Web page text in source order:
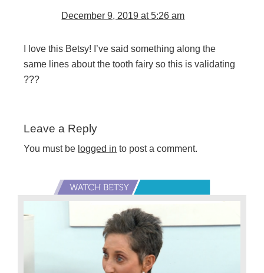
December 9, 2019 at 5:26 am
I love this Betsy! I’ve said something along the
same lines about the tooth fairy so this is validating
???
Leave a Reply
You must be logged in to post a comment.
Primary